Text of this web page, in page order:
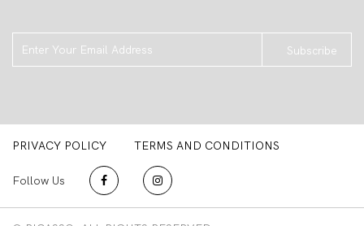
Subscribe
PRIVACY POLICY TERMS AND CONDITIONS
Follow Us